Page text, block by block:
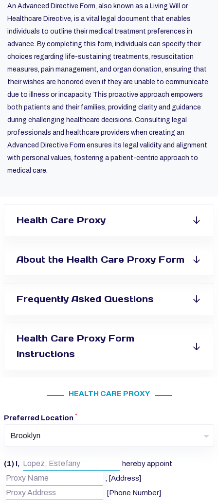
An Advanced Directive Form, also known as a Living Will or
Healthcare Directive, is a vital legal document that enables
individuals to outline their medical treatment preferences in
advance. By completing this form, individuals can specify their
choices regarding life-sustaining treatments, resuscitation
measures, pain management, and organ donation, ensuring that
their wishes are honored even if they are unable to communicate
due to illness or incapacity. This proactive approach empowers
both patients and their families, providing clarity and guidance
during challenging healthcare decisions. Consulting legal
professionals and healthcare providers when creating an
Advanced Directive Form ensures its legal validity and alignment
with personal values, fostering a patient-centric approach to
medical care.
Health Care Proxy
About the Health Care Proxy Form
Frequently Asked Questions
Health Care Proxy Form
Instructions
HEALTH CARE PROXY
Preferred Location *
Brooklyn
(1) I,
hereby appoint
, [Address]
[Phone Number]